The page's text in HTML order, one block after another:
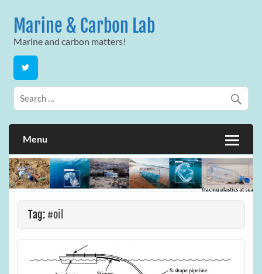
contentMarine & Carbon Lab
Marine and carbon matters!
Menu
Tag:#oil